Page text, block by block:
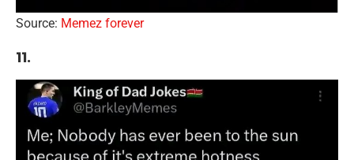
Source: Memez forever
11.